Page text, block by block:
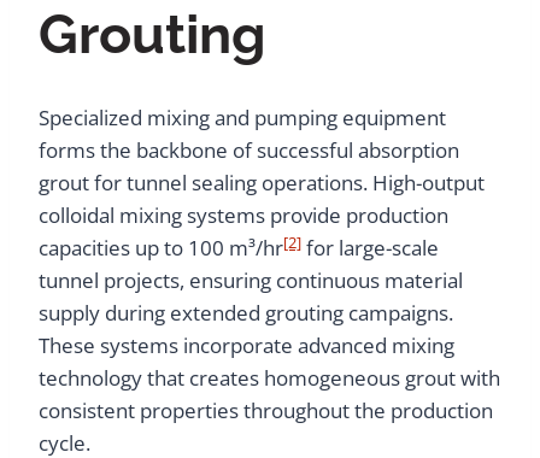
Grouting
Specialized mixing and pumping equipment
forms the backbone of successful absorption
grout for tunnel sealing operations. High-output
colloidal mixing systems provide production
capacities up to 100 m³/hr[2] for large-scale
tunnel projects, ensuring continuous material
supply during extended grouting campaigns.
These systems incorporate advanced mixing
technology that creates homogeneous grout with
consistent properties throughout the production
cycle.